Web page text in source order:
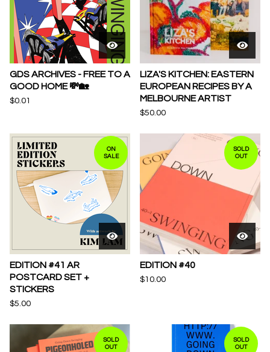
GDS ARCHIVES - FREE TO A
GOOD HOME 💸🏡
$0.01
LIZA'S KITCHEN: EASTERN
EUROPEAN RECIPES BY A
MELBOURNE ARTIST
$50.00
ON
SALE
EDITION #41 AR
POSTCARD SET +
STICKERS
$5.00
SOLD
OUT
EDITION #40
$10.00
SOLD
OUT
SOLD
OUT